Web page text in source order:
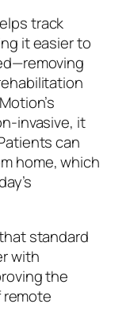
track
it easier to
invasive, it
can
home, which
standard
with
the